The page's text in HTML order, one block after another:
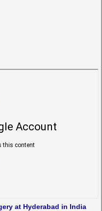
at Hyderabad in India